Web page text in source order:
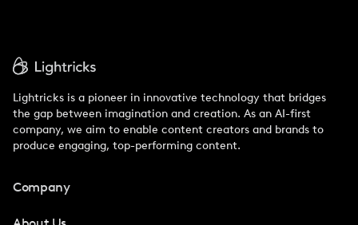
Lightricks is a pioneer in innovative technology that bridges
the gap between imagination and creation. As an AI-first
company, we aim to enable content creators and brands to
produce engaging, top-performing content.
Company